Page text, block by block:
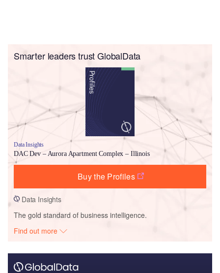
Smarter leaders trust GlobalData
Data Insights
DAC Dev – Aurora Apartment Complex – Illinois
Buy the Profiles
Data Insights
The gold standard of business intelligence.
Find out more